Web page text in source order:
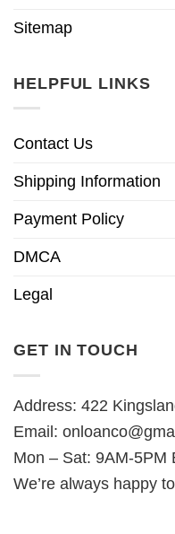
Sitemap
HELPFUL LINKS
Contact Us
Shipping Information
Payment Policy
DMCA
Legal
GET IN TOUCH
Address: 422
Email:
Mon – Sat: 9AM-5PM
We’re always happy